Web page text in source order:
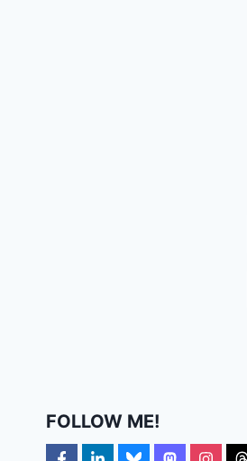
FOLLOW ME!